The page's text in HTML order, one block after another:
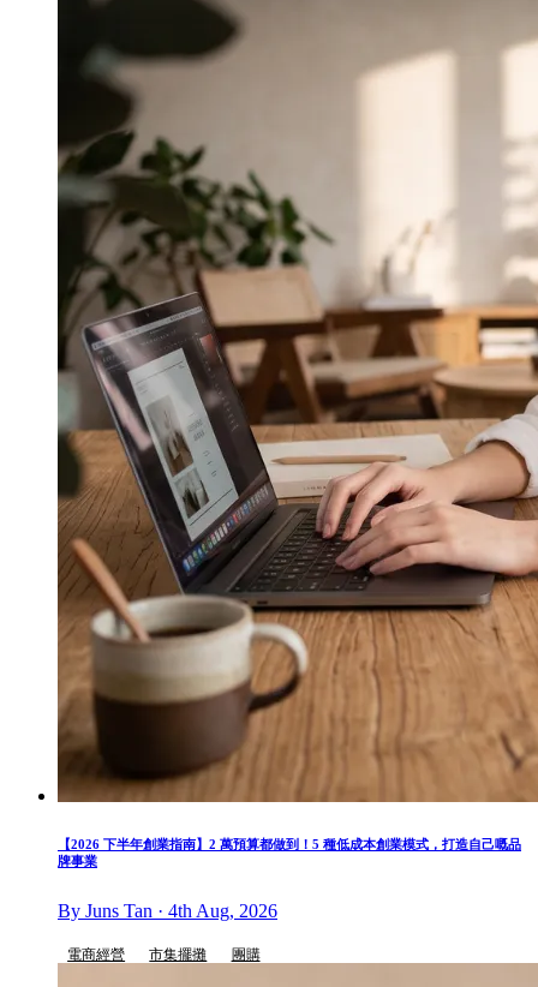
【2026 下半年創業指南】2 萬預算都做到！5 種低成本創業模式，打造自己嘅品
牌事業
By Juns Tan · 4th Aug, 2026
電商經營 市集擺攤 團購